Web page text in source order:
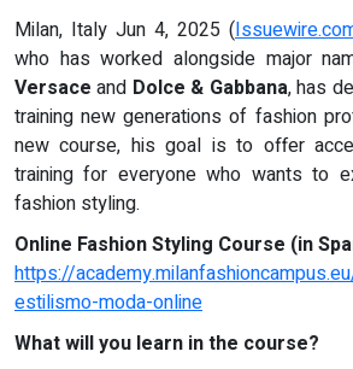
Milan, Italy Jun 4, 2025 (
who has worked alongside major
Versace and Dolce & Gabbana, has
training new generations of fashion
new course, his goal is to offer
training for everyone who wants to
fashion styling.
Online Fashion Styling Course (in
https://
estilismo-moda-online
What will you learn in the course?